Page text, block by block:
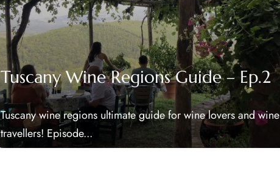
Tuscany Wine Regions Guide – Ep.2
Tuscany wine regions ultimate guide for wine lovers and wine
travellers! Episode...